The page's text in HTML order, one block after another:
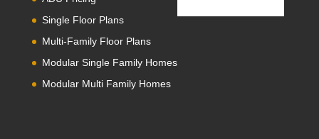
Single Floor Plans
Multi-Family Floor Plans
Modular Single Family Homes
Modular Multi Family Homes